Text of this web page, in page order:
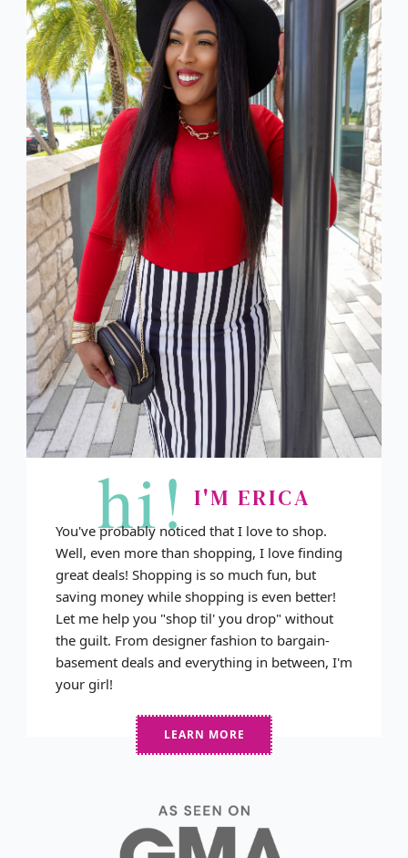
hi! I'M ERICA
You've probably noticed that I love to shop.
Well, even more than shopping, I love finding
great deals! Shopping is so much fun, but
saving money while shopping is even better!
Let me help you "shop til' you drop" without
the guilt. From designer fashion to bargain-
basement deals and everything in between, I'm
your girl!
LEARN MORE